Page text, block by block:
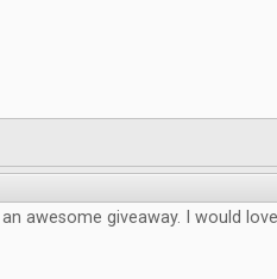
an awesome giveaway. I would